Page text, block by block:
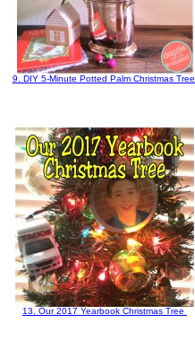
9. DIY 5-Minute Potted Palm Christmas Tree
13. Our 2017 Yearbook Christmas Tree